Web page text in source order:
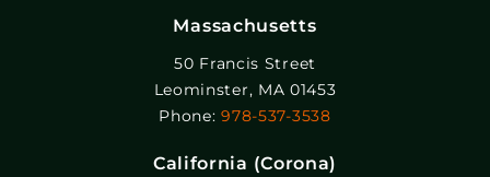
Massachusetts
50 Francis Street
Leominster, MA 01453
Phone:978-537-3538
California (Corona)